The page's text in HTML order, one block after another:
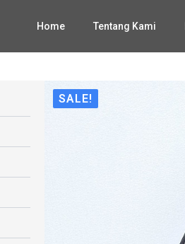
Home Tentang Kami
SALE!